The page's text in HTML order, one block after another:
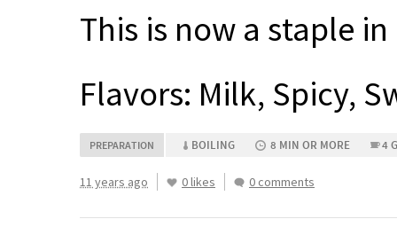
This is now a staple
Flavors: Milk, Spicy,
PREPARATION BOILING 8 MIN OR MORE 4 G
11 years ago 0 likes 0 comments